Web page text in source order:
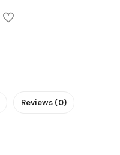
Reviews (0)